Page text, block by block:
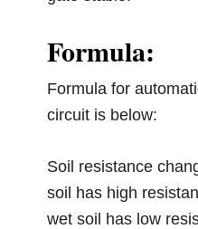
Formula:
Formula for
circuit is below:
Soil resistance
soil has high
wet soil has low